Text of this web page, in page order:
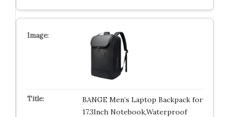
BANGE Men’s Laptop Backpack for
17.3Inch Notebook,Waterproof